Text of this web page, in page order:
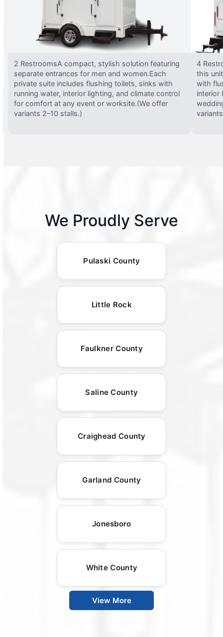
2 RestroomsA compact, stylish solution featuring
separate entrances for men and women.Each
private suite includes flushing toilets, sinks with
running water, interior lighting, and climate control
for comfort at any event or worksite.(We offer
variants 2–10 stalls.)
4
this
with
interior
We Proudly Serve
Pulaski County
Little Rock
Faulkner County
Saline County
Craighead County
Garland County
Jonesboro
White County
View More